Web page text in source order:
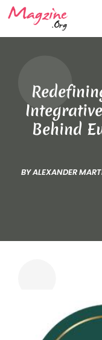
Behind
BYALEXANDER